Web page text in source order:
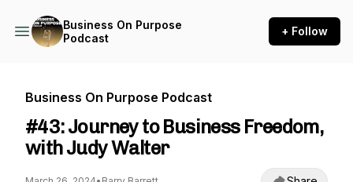
Business On Purpose
Podcast
+ Follow
Business On Purpose Podcast
#43: Journey to Business Freedom,
with Judy Walter